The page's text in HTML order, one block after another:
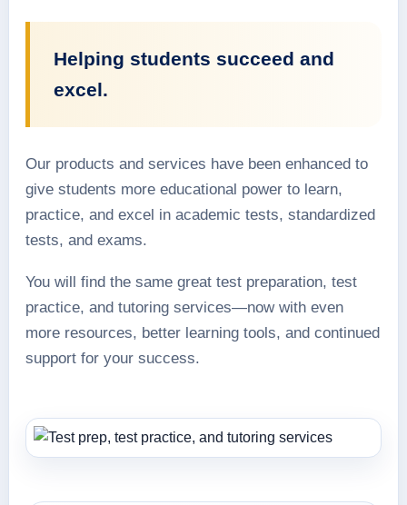
Helping students succeed and
excel.
Our products and services have been enhanced to
give students more educational power to learn,
practice, and excel in academic tests, standardized
tests, and exams.
You will find the same great test preparation, test
practice, and tutoring services—now with even
more resources, better learning tools, and continued
support for your success.